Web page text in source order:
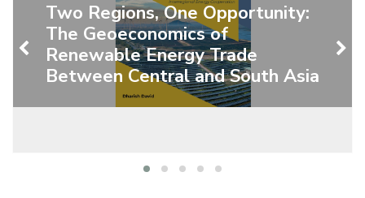
Two Regions, One Opportunity:
The Geoeconomics of
Renewable Energy Trade
Between Central and South Asia